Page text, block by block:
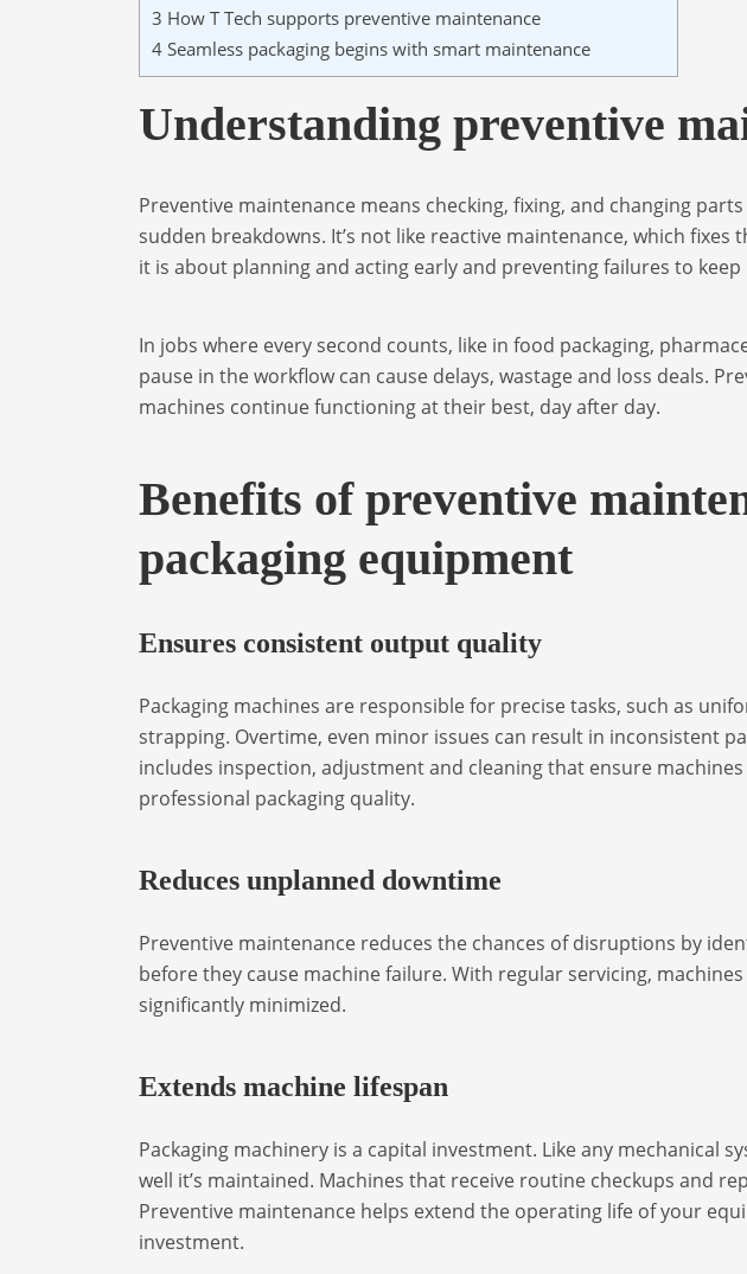
3 How T Tech supports preventive maintenance
4 Seamless packaging begins with smart maintenance
Understanding preventive
Preventive maintenance means checking, fixing, and changing
sudden breakdowns. It’s not like reactive maintenance, which
it is about planning and acting early and preventing failures to
In jobs where every second counts, like in food packaging,
pause in the workflow can cause delays, wastage and loss deals.
machines continue functioning at their best, day after day.
Benefits of preventive
packaging equipment
Ensures consistent output quality
Packaging machines are responsible for precise tasks, such as
strapping. Overtime, even minor issues can result in inconsistent
includes inspection, adjustment and cleaning that ensure
professional packaging quality.
Reduces unplanned downtime
Preventive maintenance reduces the chances of disruptions by
before they cause machine failure. With regular servicing,
significantly minimized.
Extends machine lifespan
Packaging machinery is a capital investment. Like any mechanical
well it’s maintained. Machines that receive routine checkups and
Preventive maintenance helps extend the operating life of your
investment.